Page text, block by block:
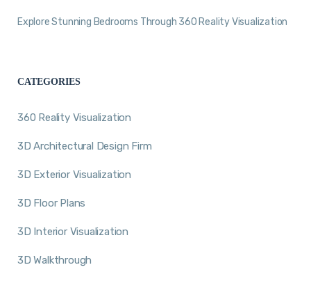
Explore Stunning Bedrooms Through 360 Reality Visualization
CATEGORIES
360 Reality Visualization
3D Architectural Design Firm
3D Exterior Visualization
3D Floor Plans
3D Interior Visualization
3D Walkthrough